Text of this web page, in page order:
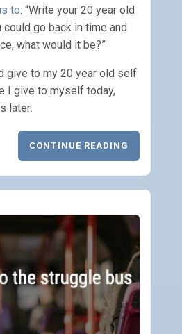
to: “Write your 20 year old
go back in time and
what would it be?”
give to my 20 year old self
I give to myself today,
later:
CONTINUE READING